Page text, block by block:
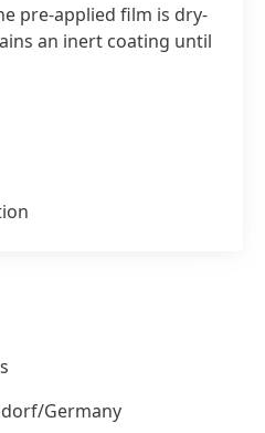
pre-applied film is dry-
an inert coating until
Germany